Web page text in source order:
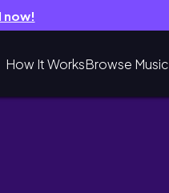
now!
How It WorksBrowse Music
University)